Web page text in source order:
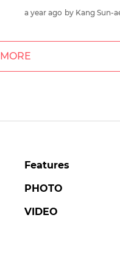
a year ago by Kang Sun-
MORE
Features
PHOTO
VIDEO